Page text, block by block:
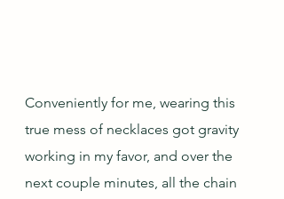
Conveniently for me, wearing this
true mess of necklaces got gravity
working in my favor, and over the
next couple minutes, all the chain